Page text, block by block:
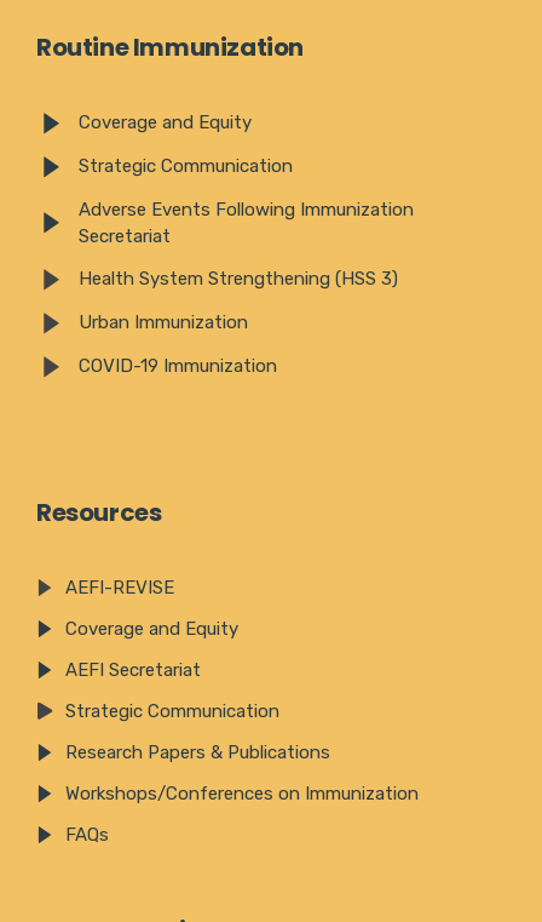
Routine Immunization
Coverage and Equity
Strategic Communication
Adverse Events Following Immunization
Secretariat
Health System Strengthening (HSS 3)
Urban Immunization
COVID-19 Immunization
Resources
AEFI-REVISE
Coverage and Equity
AEFI Secretariat
Strategic Communication
Research Papers & Publications
Workshops/Conferences on Immunization
FAQs